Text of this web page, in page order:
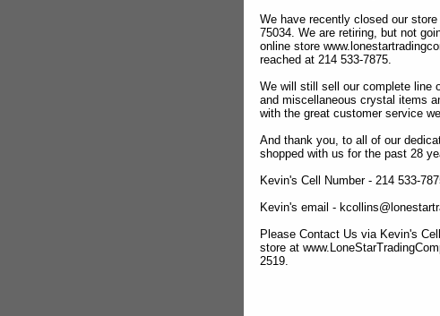
We have recently closed our
75034. We are retiring, but not
online store
reached at 214 533-7875.
We will still sell our complete line
and miscellaneous crystal items
with the great customer service
And thank you, to all of our
shopped with us for the past 28
Kevin's Cell Number - 214 533-
Kevin's email -
Please Contact Us via Kevin's
store at
2519.